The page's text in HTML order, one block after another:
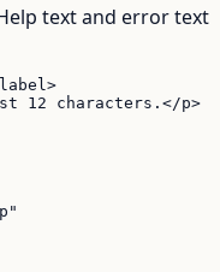
text and error text
12 characters.</p>